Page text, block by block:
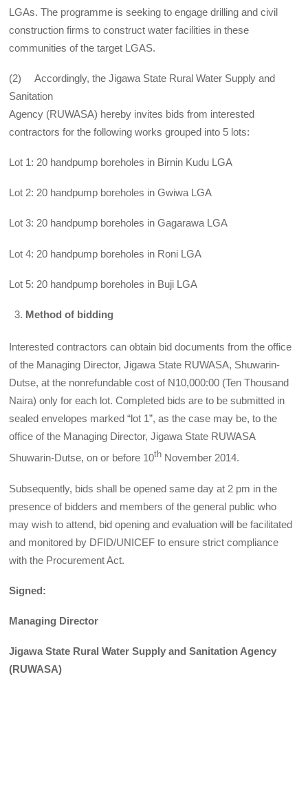
LGAs. The programme is seeking to engage drilling and civil
construction firms to construct water facilities in these
communities of the target LGAS.
(2) Accordingly, the Jigawa State Rural Water Supply and
Sanitation
Agency (RUWASA) hereby invites bids from interested
contractors for the following works grouped into 5 lots:
Lot 1: 20 handpump boreholes in Birnin Kudu LGA
Lot 2: 20 handpump boreholes in Gwiwa LGA
Lot 3: 20 handpump boreholes in Gagarawa LGA
Lot 4: 20 handpump boreholes in Roni LGA
Lot 5: 20 handpump boreholes in Buji LGA
Method of bidding
Interested contractors can obtain bid documents from the office
of the Managing Director, Jigawa State RUWASA, Shuwarin-
Dutse, at the non­refundable cost of N10,000:00 (Ten Thousand
Naira) only for each lot. Completed bids are to be submitted in
sealed envelopes marked “lot 1”, as the case may be, to the
office of the Managing Director, Jigawa State RUWASA
Shuwarin-Dutse, on or before 10th November 2014.
Subsequently, bids shall be opened same day at 2 pm in the
presence of bidders and members of the general public who
may wish to attend, bid opening and evaluation will be facilitated
and monitored by DFID/UNICEF to ensure strict compliance
with the Procurement Act.
Signed:
Managing Director
Jigawa State Rural Water Supply and Sanitation Agency
(RUWASA)